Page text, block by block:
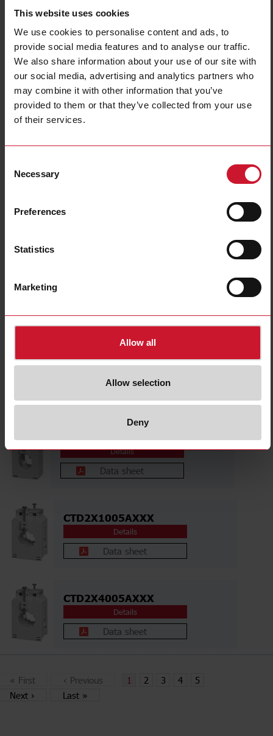
This website uses cookies
We use cookies to personalise content and ads, to
provide social media features and to analyse our traffic.
We also share information about your use of our site with
our social media, advertising and analytics partners who
may combine it with other information that you’ve
provided to them or that they’ve collected from your use
of their services.
Selection
Necessary
Preferences
Statistics
Marketing
Allow all
Allow selection
Deny
CTD3X8005AXXX
Details
CTD1X1255AXXX
Data sheet
CTD1X2505AXXX
CTD1X805AXXX
Details
Data sheet
CTD2X1005AXXX
Details
Data sheet
CTD2X4005AXXX
Details
Data sheet
« First ‹ Previous 1 2 3 4
5
Next › Last »